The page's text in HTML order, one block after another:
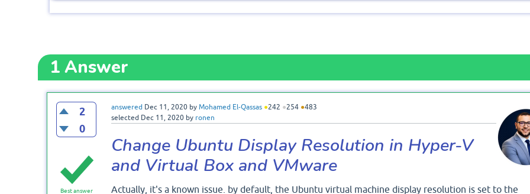
1Answer
2
0
answered Dec 11, 2020 by Mohamed El-Qassas ●242 ●254 ●483
selected Dec 11, 2020 by ronen
Best answer
Change Ubuntu Display Resolution in Hyper-V
and Virtual Box and VMware
Actually, it's a known issue. by default, the Ubuntu virtual machine display resolution is set to the